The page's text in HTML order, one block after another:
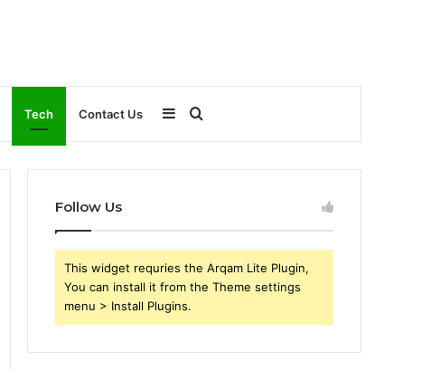
Tech Contact Us Search
for
Sidebar
Follow Us
This widget requries the Arqam Lite Plugin,
You can install it from the Theme settings
menu > Install Plugins.